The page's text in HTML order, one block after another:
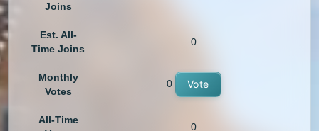
Joins
Est. All-
Time Joins
0
Monthly
Votes
0 Vote
All-Time
0